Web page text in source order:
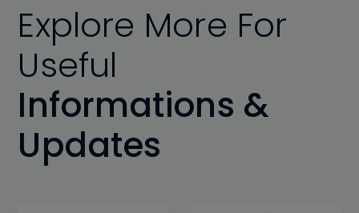
Explore More For
Useful
Informations &
Updates